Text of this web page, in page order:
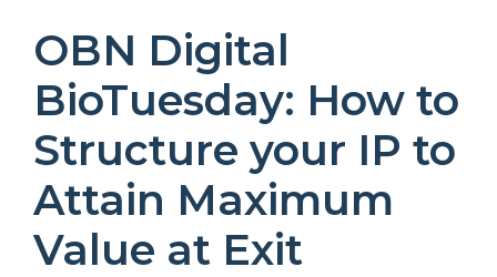
OBN Digital
BioTuesday: How to
Structure your IP to
Attain Maximum
Value at Exit